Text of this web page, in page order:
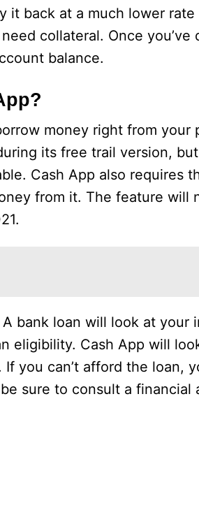
it back at a much lower
collateral. Once you’ve
balance.
money right from your
its free trail version,
Cash App also requires
from it. The feature will
bank loan will look at your
eligibility. Cash App will
you can’t afford the loan,
sure to consult a financial